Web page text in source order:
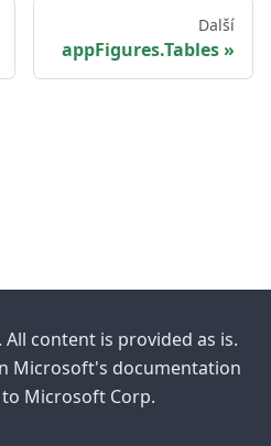
Další
appFigures.Tables
content is provided as is.
Microsoft's documentation
Microsoft Corp.